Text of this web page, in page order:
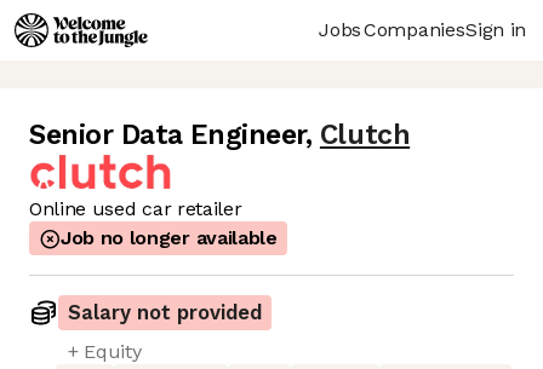
JobsCompaniesSign in
Senior Data Engineer, Clutch
Online used car retailer
Job no longer available
Salary not provided
+ Equity